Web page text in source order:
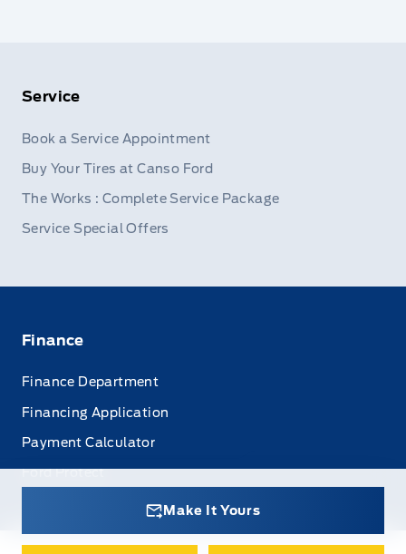
Make It Yours
Service
Book a Service Appointment
Buy Your Tires at Canso Ford
The Works : Complete Service Package
Service Special Offers
Finance
Finance Department
Financing Application
Payment Calculator
Ford Protect